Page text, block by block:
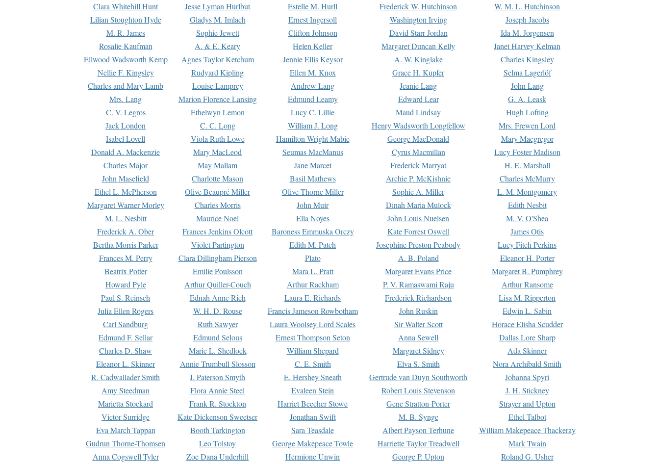
Clara Whitehill Hunt
Jesse Lyman Hurlbut Estelle M. Hurll Frederick W. Hutchinson
W. M. L. Hutchinson
Lilian Stoughton Hyde
Gladys M. Imlach Ernest Ingersoll Washington Irving
Joseph Jacobs
M. R. James
Sophie Jewett Clifton Johnson David Starr Jordan
Ida M. Jorgensen
Rosalie Kaufman
A. & E. Keary Helen Keller Margaret Duncan Kelly
Janet Harvey Kelman
Ellwood Wadsworth Kemp
Agnes Taylor Ketchum Jennie Ellis Keysor A. W. Kinglake
Charles Kingsley
Nellie F. Kingsley
Rudyard Kipling Ellen M. Knox Grace H. Kupfer
Selma Lagerlöf
Charles and Mary Lamb
Louise Lamprey Andrew Lang Jeanie Lang
John Lang
Mrs. Lang
Marion Florence Lansing Edmund Leamy Edward Lear
G. A. Leask
C. V. Legros
Ethelwyn Lemon Lucy C. Lillie Maud Lindsay
Hugh Lofting
Jack London
C. C. Long William J. Long Henry Wadsworth Longfellow
Mrs. Frewen Lord
Isabel Lovell
Viola Ruth Lowe Hamilton Wright Mabie George MacDonald
Mary Macgregor
Donald A. Mackenzie
Mary MacLeod Seumas MacManus Cyrus Macmillan
Lucy Foster Madison
Charles Major
May Mallam Jane Marcet Frederick Marryat
H. E. Marshall
John Masefield
Charlotte Mason Basil Mathews Archie P. McKishnie
Charles McMurry
Ethel L. McPherson
Olive Beaupré Miller Olive Thorne Miller Sophie A. Miller
L. M. Montgomery
Margaret Warner Morley
Charles Morris John Muir Dinah Maria Mulock
Edith Nesbit
M. L. Nesbitt
Maurice Noel Ella Noyes John Louis Nuelsen
M. V. O'Shea
Frederick A. Ober
Frances Jenkins Olcott Baroness Emmuska Orczy Kate Forrest Oswell
James Otis
Bertha Morris Parker
Violet Partington Edith M. Patch Josephine Preston Peabody
Lucy Fitch Perkins
Frances M. Perry
Clara Dillingham Pierson Plato A. B. Poland
Eleanor H. Porter
Beatrix Potter
Emilie Poulsson Mara L. Pratt Margaret Evans Price
Margaret B. Pumphrey
Howard Pyle
Arthur Quiller-Couch Arthur Rackham P. V. Ramaswami Raju
Arthur Ransome
Paul S. Reinsch
Ednah Anne Rich Laura E. Richards Frederick Richardson
Lisa M. Ripperton
Julia Ellen Rogers
W. H. D. Rouse Francis Jameson Rowbotham John Ruskin
Edwin L. Sabin
Carl Sandburg
Ruth Sawyer Laura Woolsey Lord Scales Sir Walter Scott
Horace Elisha Scudder
Edmund F. Sellar
Edmund Selous Ernest Thompson Seton Anna Sewell
Dallas Lore Sharp
Charles D. Shaw
Marie L. Shedlock William Shepard Margaret Sidney
Ada Skinner
Eleanor L. Skinner
Annie Trumbull Slosson C. E. Smith Elva S. Smith
Nora Archibald Smith
R. Cadwallader Smith
J. Paterson Smyth E. Hershey Sneath Gertrude van Duyn Southworth
Johanna Spyri
Amy Steedman
Flora Annie Steel Evaleen Stein Robert Louis Stevenson
J. H. Stickney
Marietta Stockard
Frank R. Stockton Harriet Beecher Stowe Gene Stratton-Porter
Strayer and Upton
Victor Surridge
Kate Dickenson Sweetser Jonathan Swift M. B. Synge
Ethel Talbot
Eva March Tappan
Booth Tarkington Sara Teasdale Albert Payson Terhune
William Makepeace Thackeray
Gudrun Thorne-Thomsen
Leo Tolstoy George Makepeace Towle Harriette Taylor Treadwell
Mark Twain
Anna Cogswell Tyler
Zoe Dana Underhill Hermione Unwin George P. Upton Roland G. Usher